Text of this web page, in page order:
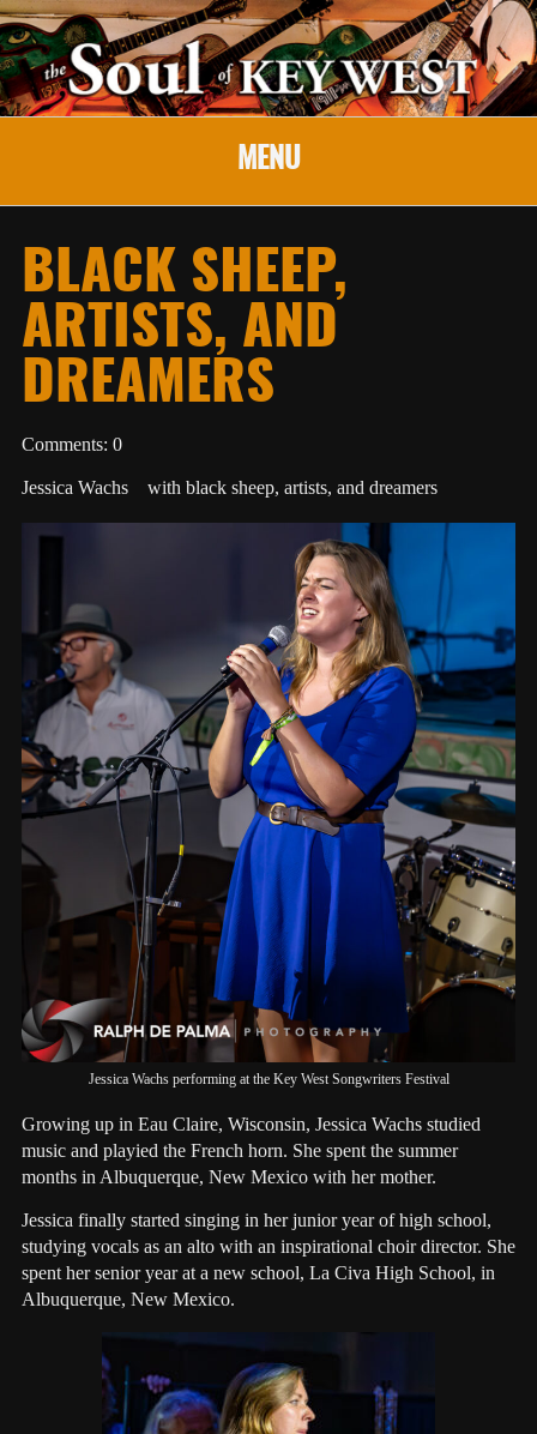
MENU
BLACK SHEEP,
ARTISTS, AND
DREAMERS
Comments: 0
Jessica Wachs with black sheep, artists, and dreamers
Jessica Wachs performing at the Key West Songwriters Festival
Growing up in Eau Claire, Wisconsin, Jessica Wachs studied
music and playied the French horn. She spent the summer
months in Albuquerque, New Mexico with her mother.
Jessica finally started singing in her junior year of high school,
studying vocals as an alto with an inspirational choir director. She
spent her senior year at a new school, La Civa High School, in
Albuquerque, New Mexico.